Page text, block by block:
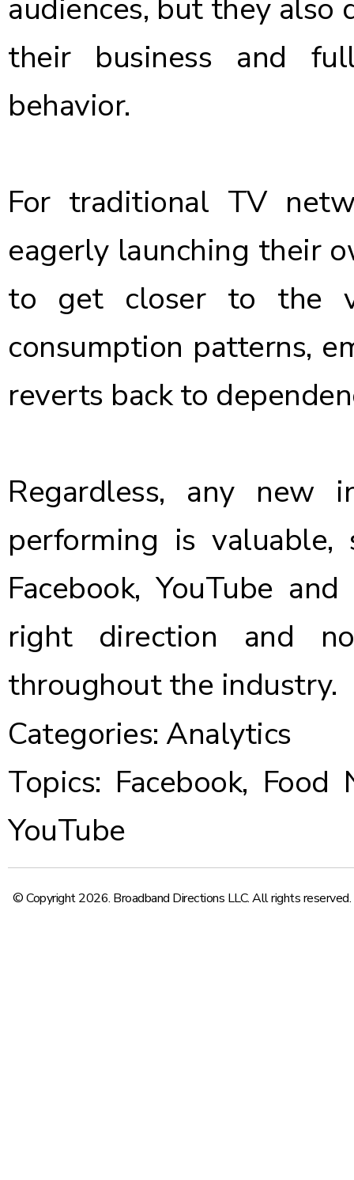
audiences, but they also
their business and
behavior.
For traditional TV
eagerly launching their
to get closer to the
consumption patterns,
reverts back to
Regardless, any new
performing is valuable,
Facebook, YouTube
right direction and
throughout the industry.
Categories: Analytics
Topics: Facebook, Food
YouTube
© Copyright 2026. Broadband Directions LLC. All rights reserved.